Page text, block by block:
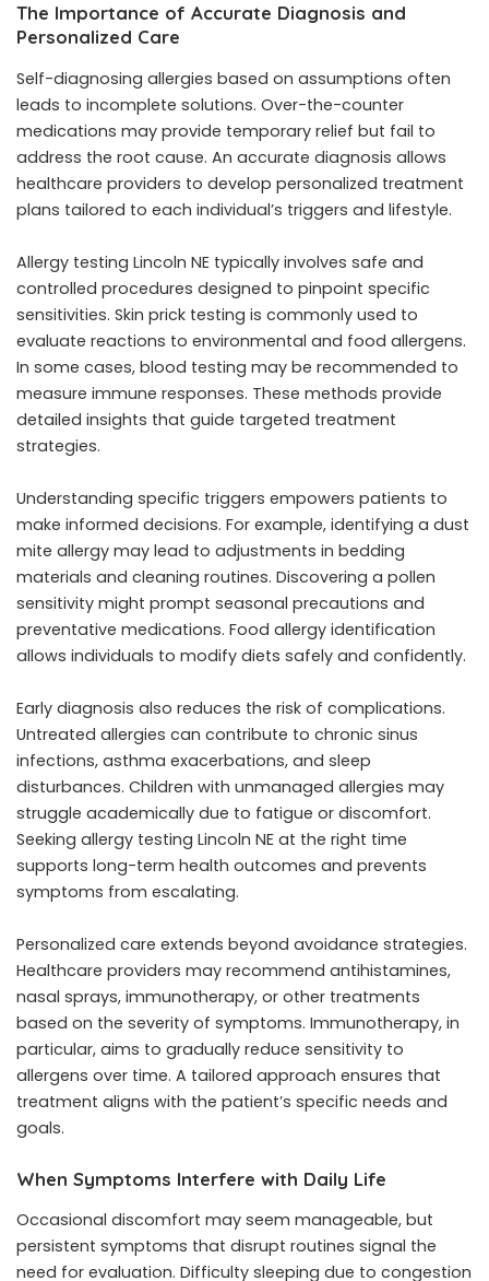
The Importance of Accurate Diagnosis and
Personalized Care
Self-diagnosing allergies based on assumptions often
leads to incomplete solutions. Over-the-counter
medications may provide temporary relief but fail to
address the root cause. An accurate diagnosis allows
healthcare providers to develop personalized treatment
plans tailored to each individual’s triggers and lifestyle.
Allergy testing Lincoln NE typically involves safe and
controlled procedures designed to pinpoint specific
sensitivities. Skin prick testing is commonly used to
evaluate reactions to environmental and food allergens.
In some cases, blood testing may be recommended to
measure immune responses. These methods provide
detailed insights that guide targeted treatment
strategies.
Understanding specific triggers empowers patients to
make informed decisions. For example, identifying a dust
mite allergy may lead to adjustments in bedding
materials and cleaning routines. Discovering a pollen
sensitivity might prompt seasonal precautions and
preventative medications. Food allergy identification
allows individuals to modify diets safely and confidently.
Early diagnosis also reduces the risk of complications.
Untreated allergies can contribute to chronic sinus
infections, asthma exacerbations, and sleep
disturbances. Children with unmanaged allergies may
struggle academically due to fatigue or discomfort.
Seeking allergy testing Lincoln NE at the right time
supports long-term health outcomes and prevents
symptoms from escalating.
Personalized care extends beyond avoidance strategies.
Healthcare providers may recommend antihistamines,
nasal sprays, immunotherapy, or other treatments
based on the severity of symptoms. Immunotherapy, in
particular, aims to gradually reduce sensitivity to
allergens over time. A tailored approach ensures that
treatment aligns with the patient’s specific needs and
goals.
When Symptoms Interfere with Daily Life
Occasional discomfort may seem manageable, but
persistent symptoms that disrupt routines signal the
need for evaluation. Difficulty sleeping due to congestion